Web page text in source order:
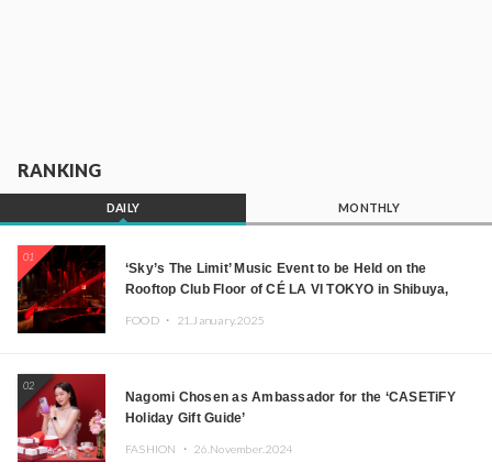
RANKING
DAILY MONTHLY
01
‘Sky’s The Limit’ Music Event to be Held on the
Rooftop Club Floor of CÉ LA VI TOKYO in Shibuya,
JOMMY, Kza (FORCE OF NATURE), and More Leading
FOOD ・ 21.January.2025
02
Nagomi Chosen as Ambassador for the ‘CASETiFY
Holiday Gift Guide’
FASHION ・ 26.November.2024